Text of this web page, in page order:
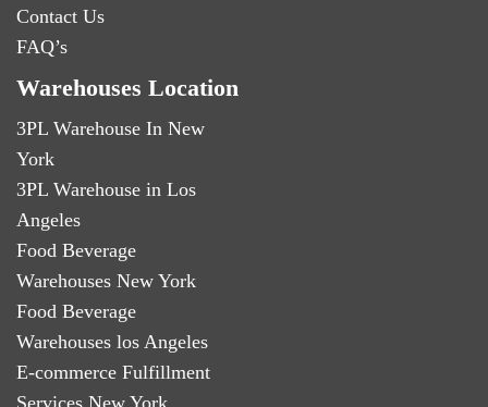
Contact Us
FAQ’s
Warehouses Location
3PL Warehouse In New
York
3PL Warehouse in Los
Angeles
Food Beverage
Warehouses New York
Food Beverage
Warehouses los Angeles
E-commerce Fulfillment
Services New York